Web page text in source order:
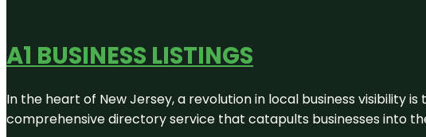
A1 BUSINESS LISTINGS
In the heart of New Jersey, a revolution in local business visibility
comprehensive directory service that catapults businesses into